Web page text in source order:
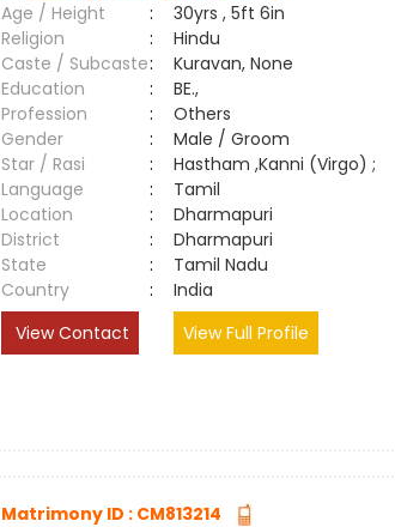
Age / Height
:
30yrs , 5ft 6in
Religion
:
Hindu
Caste / Subcaste:
Kuravan, None
Education
:
BE.,
Profession
:
Others
Gender
:
Male / Groom
Star / Rasi
:
Hastham ,Kanni (Virgo) ;
Language
:
Tamil
Location
:
Dharmapuri
District
:
Dharmapuri
State
:
Tamil Nadu
Country
:
India
View Contact
View Full Profile
Matrimony ID : CM813214